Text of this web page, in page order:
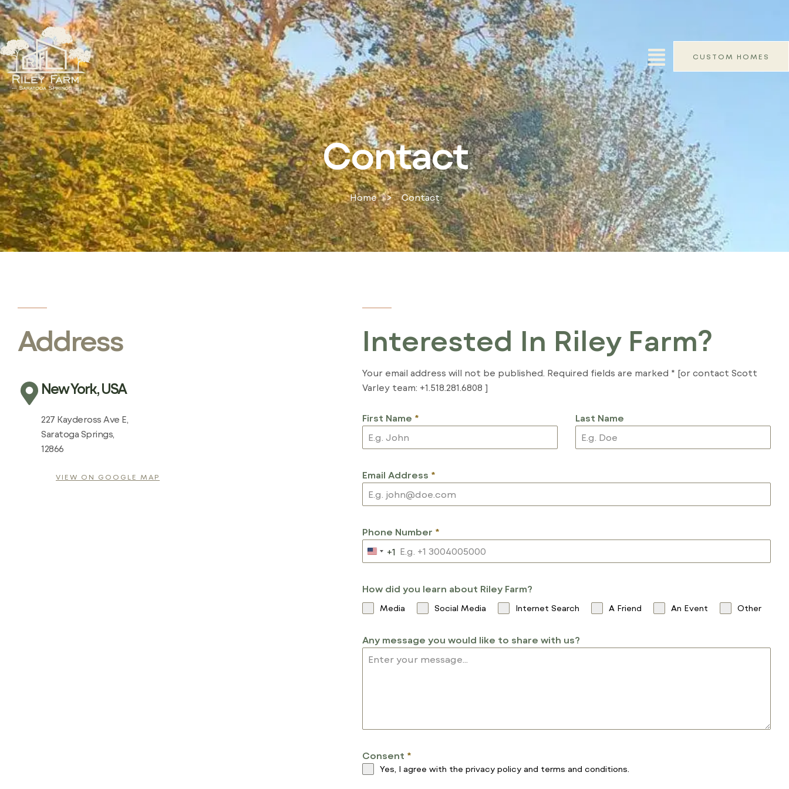
CUSTOM HOMES
Contact
Home > Contact
Address
New York, USA
227 Kaydeross Ave E,
Saratoga Springs,
12866
VIEW ON GOOGLE MAP
Interested In Riley Farm?
Your email address will not be published. Required fields are marked * [or contact Scott
Varley team: +1.518.281.6808 ]
First Name * Last Name
Email Address *
Phone Number *
U
E
S
T
+
+1
How did you learn about Riley Farm?
Media Social Media Internet Search A Friend An Event Other
Any message you would like to share with us?
Consent *
Yes, I agree with the privacy policyand terms and conditions